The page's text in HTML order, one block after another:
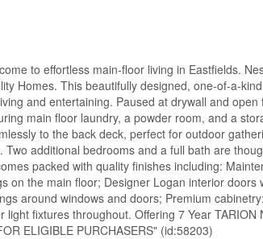
to effortless main-floor living in Eastfields.
Homes. This beautifully designed, one-of-a-
and entertaining. Paused at drywall and open
main floor laundry, a powder room, and a
to the back deck, perfect for outdoor
additional bedrooms and a full bath are
packed with quality finishes including:
on the main floor; Designer Logan interior doors
around windows and doors; Premium
fixtures throughout. Offering 7 Year TARION
ELIGIBLE PURCHASERS" (id:58203)